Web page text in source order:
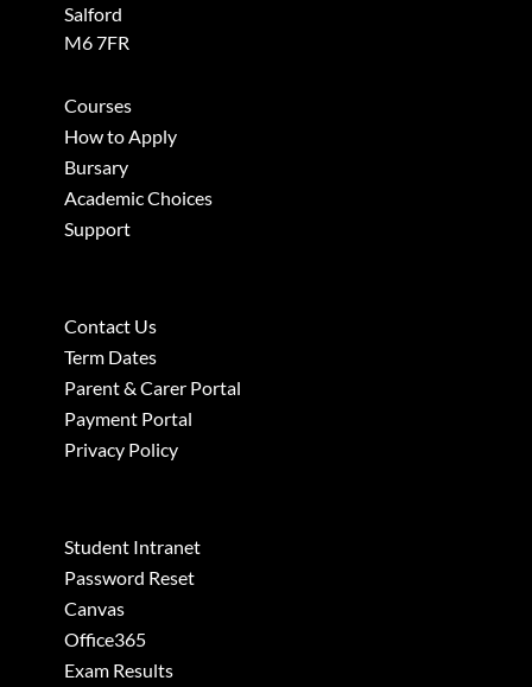
Salford
M6 7FR
Courses
How to Apply
Bursary
Academic Choices
Support
Contact Us
Term Dates
Parent & Carer Portal
Payment Portal
Privacy Policy
Student Intranet
Password Reset
Canvas
Office365
Exam Results